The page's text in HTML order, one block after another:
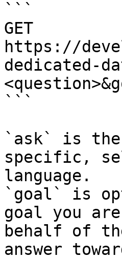
```
GET
https://
dedicated-
```
`ask` is the
specific,
language.
`goal` is
goal you
behalf of
answer